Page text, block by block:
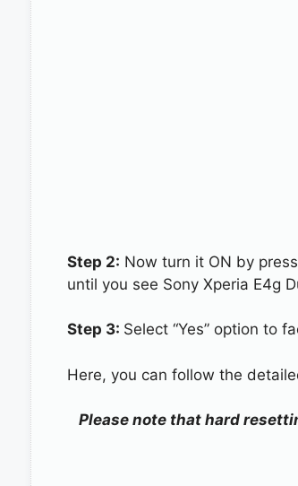
Step 2: Now turn it ON by
until you see Sony Xperia E4g
Step 3: Select “Yes” option to
Here, you can follow the
Please note that hard